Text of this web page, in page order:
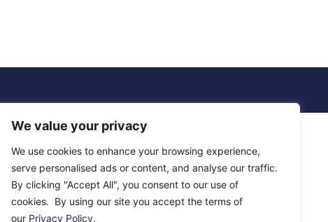
We value your privacy
We use cookies to enhance your browsing experience,
serve personalised ads or content, and analyse our traffic.
By clicking "Accept All", you consent to our use of
cookies. By using our site you accept the terms of
our Privacy Policy.